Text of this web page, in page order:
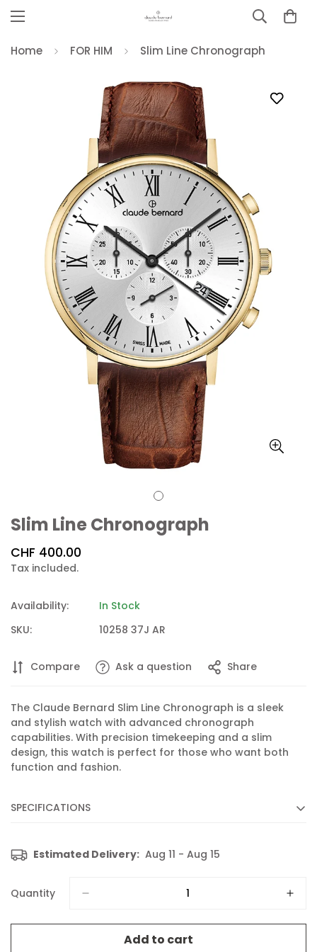
Home FOR HIM Slim Line Chronograph
Slim Line Chronograph
Regular
price
CHF 400.00
Tax included.
Availability:
In Stock
SKU:
10258 37J AR
Compare Ask a question Share
The Claude Bernard Slim Line Chronograph is a sleek
and stylish watch with advanced chronograph
capabilities. With precision timekeeping and a slim
design, this watch is perfect for those who want both
function and fashion.
SPECIFICATIONS
Movement :
Caliber :
102 based on RONDA 5030.D
seconds and date
Slim case profile
Estimated Delivery: Aug 11 - Aug 15
Quantity
Add to cart